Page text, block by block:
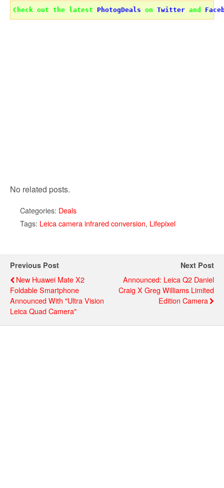
Check out the latest PhotogDeals on Twitter and
No related posts.
Categories: Deals
Tags: Leica camera infrared conversion, Lifepixel
Previous Post
New Huawei Mate X2
Foldable Smartphone
Announced With "Ultra Vision
Leica Quad Camera"
Next Post
Announced: Leica Q2 Daniel
Craig X Greg Williams Limited
Edition Camera